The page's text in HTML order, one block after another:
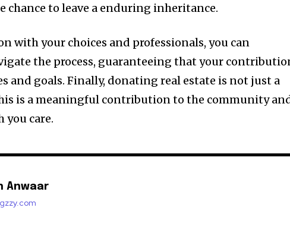
chance to leave a enduring inheritance.
with your choices and professionals, you can
the process, guaranteeing that your
​​and goals. Finally, donating real estate is not just a
is a meaningful contribution to the community
you care.
Anwaar